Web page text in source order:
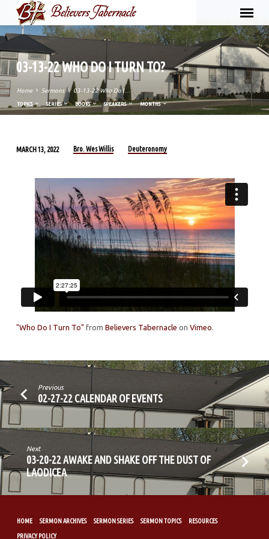
03-13-22 WHO DO I TURN TO?
Home Sermons 03-13-22 Who Do I…
TOPICS SERIES BOOKS SPEAKERS MONTHS
13-
WHO
DO
MARCH 13, 2022 Bro. Wes Willis Deuteronomy
"Who Do I Turn To" from Believers Tabernacle on Vimeo
Previous
02-27-22 CALENDAR OF EVENTS
Next
03-20-22 AWAKE AND SHAKE OFF THE DUST OF
LAODICEA
HOME SERMON ARCHIVES SERMON SERIES SERMON TOPICS RESOURCES
PRIVACY POLICY